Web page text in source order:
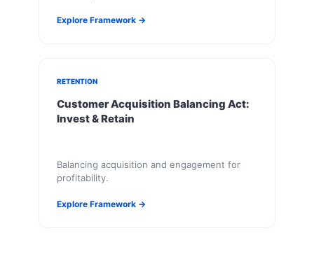
Explore Framework →
RETENTION
Customer Acquisition Balancing Act:
Invest & Retain
Balancing acquisition and engagement for
profitability.
Explore Framework →